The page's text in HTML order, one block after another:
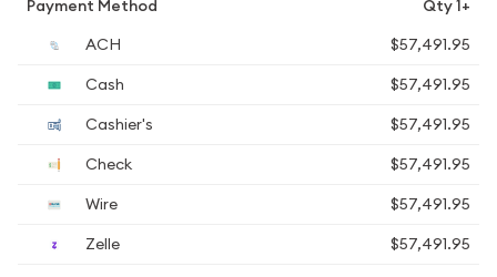
Payment Method
Qty 1+
ACH
$57,491.95
Cash
$57,491.95
Cashier's
$57,491.95
Check
$57,491.95
Wire
$57,491.95
Zelle
$57,491.95